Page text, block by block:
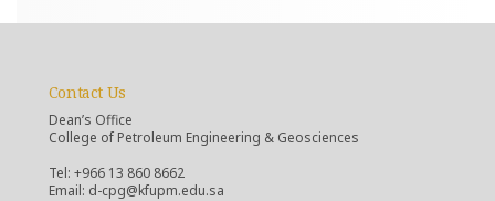
Contact Us
Dean’s Office
College of Petroleum Engineering & Geosciences
Tel: +966 13 860 8662
Email: d-cpg@kfupm.edu.sa